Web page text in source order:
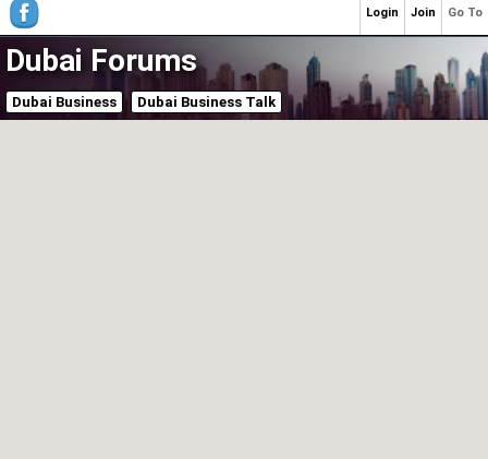
Dubai Forums
Dubai Business Dubai Business Talk
Go To
Join
Login